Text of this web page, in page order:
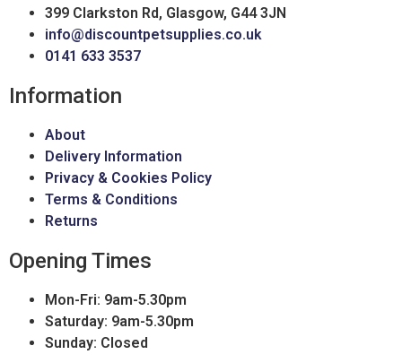
399 Clarkston Rd, Glasgow, G44 3JN
info@discountpetsupplies.co.uk
0141 633 3537
Information
About
Delivery Information
Privacy & Cookies Policy
Terms & Conditions
Returns
Opening Times
Mon-Fri: 9am-5.30pm
Saturday: 9am-5.30pm
Sunday: Closed